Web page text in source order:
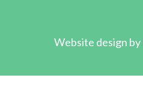
Website design by